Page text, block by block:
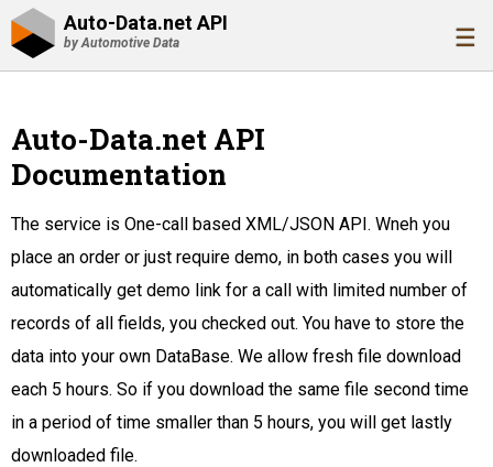
Auto-Data.net API
by Automotive Data ☰
Auto-Data.net API
Documentation
The service is One-call based XML/JSON API. Wneh you
place an order or just require demo, in both cases you will
automatically get demo link for a call with limited number of
records of all fields, you checked out. You have to store the
data into your own DataBase. We allow fresh file download
each 5 hours. So if you download the same file second time
in a period of time smaller than 5 hours, you will get lastly
downloaded file.